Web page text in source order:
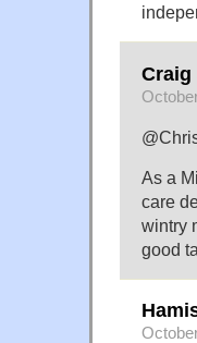
Craig
As a
care
wintry
good